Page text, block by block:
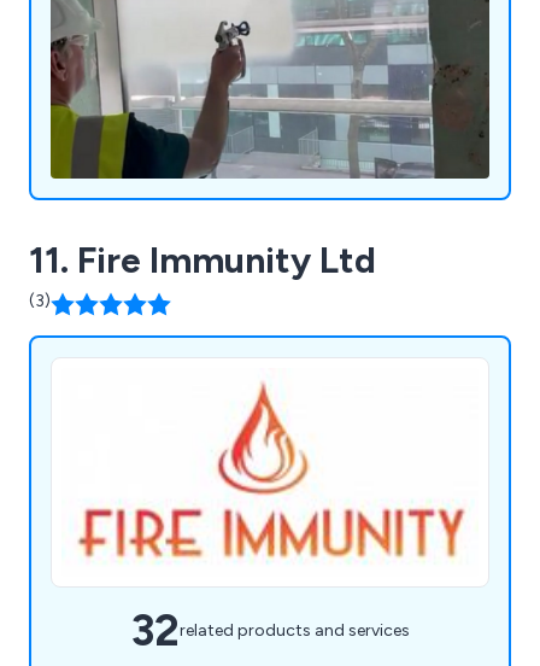
11. Fire Immunity Ltd
(3)
32related products and services